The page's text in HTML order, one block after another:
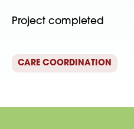
Project completed
CARE COORDINATION